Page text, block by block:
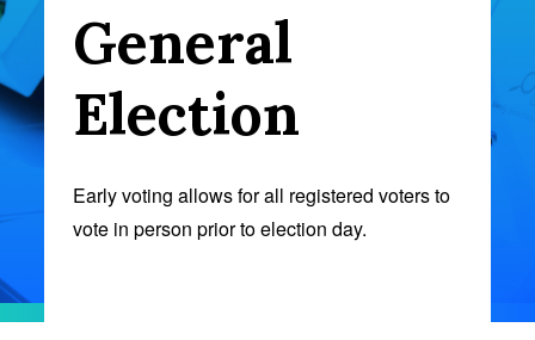
General
Election
Early voting allows for all registered voters to
vote in person prior to election day.